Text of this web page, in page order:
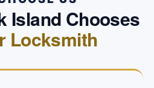
Island Chooses
Locksmith